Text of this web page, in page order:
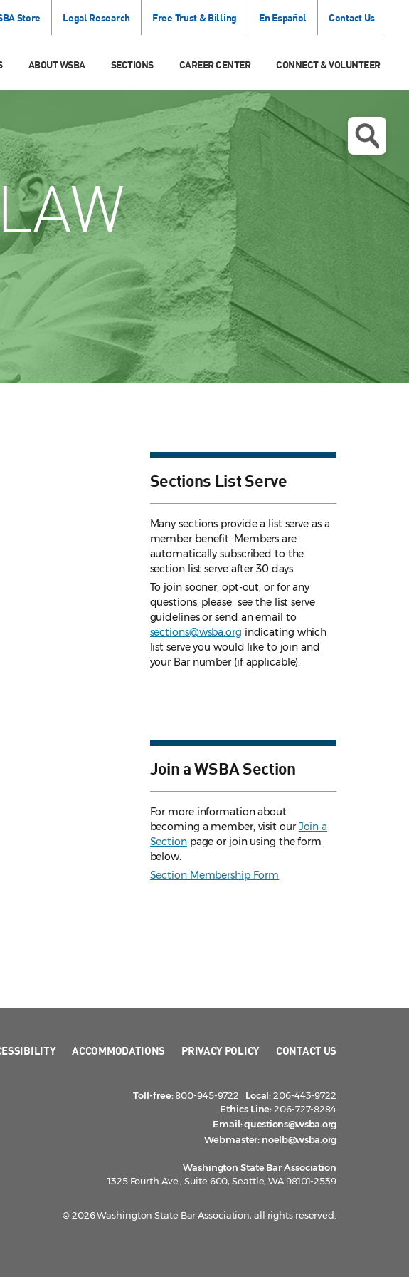
Store Legal Research Free Trust & Billing En Español Contact Us
ABOUT WSBA SECTIONS CAREER CENTER CONNECT & VOLUNTEER
Sections List Serve
Many sections provide a list serve as a
member benefit. Members are
automatically subscribed to the
section list serve after 30 days.
To join sooner, opt-out, or for any
questions, please see the list serve
guidelinesor send an email to
sections@wsba.org indicating which
list serve you would like to join and
your Bar number (if applicable).
Join a WSBA Section
For more information about
becoming a member, visit ourJoin a
Sectionpage or join using the form
below.
Section Membership Form
ACCOMMODATIONS PRIVACY POLICY CONTACT US
Toll-free:800-945-9722 Local:206-443-9722
Ethics Line:206-727-8284
Email:questions@wsba.org
Webmaster: noelb@wsba.org
Washington State Bar Association
1325 Fourth Ave., Suite 600, Seattle, WA 98101-2539
© 2026 Washington State Bar Association, all rights reserved.